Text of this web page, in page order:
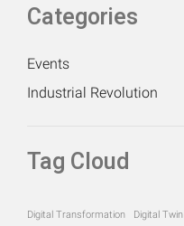
Categories
Events
Industrial Revolution
Tag Cloud
Digital Transformation Digital Twin